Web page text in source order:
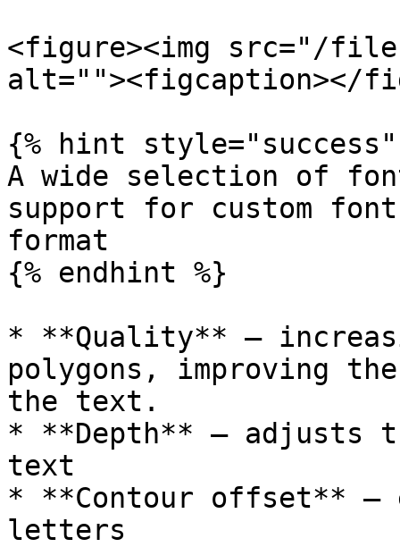
<figure><img src="/files/
alt=""><figcaption></
{% hint style="success"
A wide selection of
support for custom
format
{% endhint %}
* **Quality** –
polygons, improving
the text.
* **Depth** – adjusts
text
* **Contour offset** –
letters